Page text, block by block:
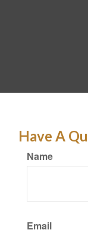
Have A
Name
Email